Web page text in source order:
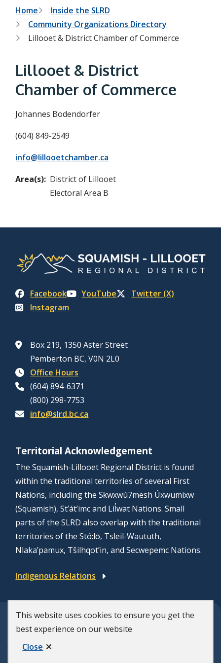
This website uses cookies to ensure you get the
best experience on our website
Close
s
e
a
h
f
o
r
B
r
e
a
d
c
r
u
Home
Inside the SLRD
Community Organizations Directory
Lillooet & District Chamber of Commerce
Lillooet & District
Chamber of Commerce
Johannes Bodendorfer
(604) 849-2549
info@lillooetchamber.ca
Area(s) District of Lillooet
Electoral Area B
Facebook YouTube
Twitter (X)
Instagram
Box 219, 1350 Aster Street
Pemberton BC, V0N 2L0
Office Hours
(604) 894-6371
(800) 298-7753
info@slrd.bc.ca
Territorial Acknowledgement
The Squamish-Lillooet Regional District is found
within the traditional territories of several First
Nations, including the Sḵwx̱wú7mesh Úxwumixw
(Squamish), St’át’imc and Líl̓wat Nations. Small
parts of the SLRD also overlap with the traditional
territories of the Stó:lō, Tsleil-Waututh,
Nlaka’pamux, Tŝilhqot’in, and Secwepemc Nations.
Indigenous Relations
© Squamish-Lillooet Regional District
F
Municipal Website by